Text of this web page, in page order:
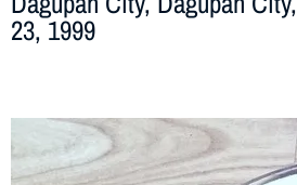
23, 1999